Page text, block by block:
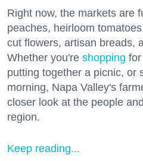
Right now, the markets are
peaches, heirloom
cut flowers, artisan breads,
Whether you're shopping
putting together a picnic, or
morning, Napa Valley's
closer look at the people
region.
Keep reading...